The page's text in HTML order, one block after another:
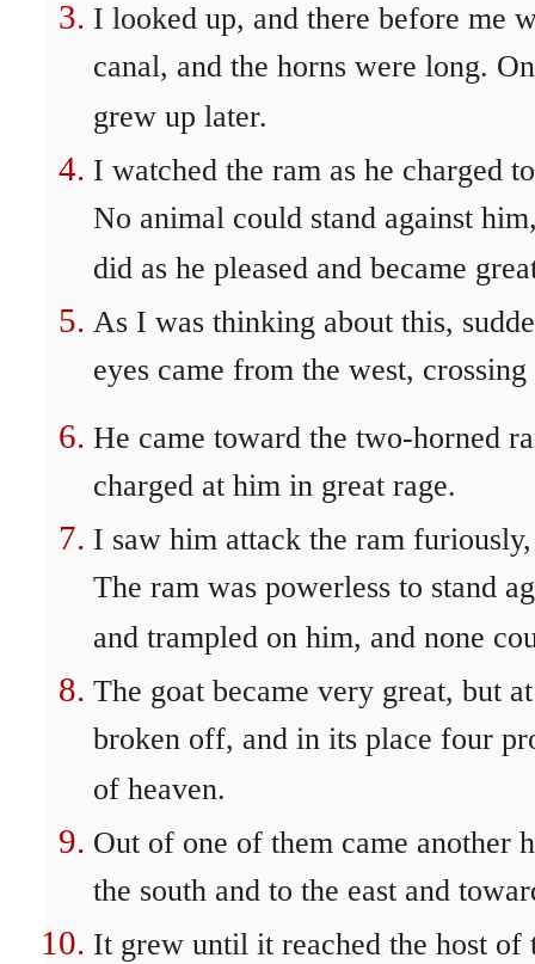
I looked up, and there before me
canal, and the horns were long.
grew up later.
I watched the ram as he charged
No animal could stand against
did as he pleased and became
As I was thinking about this,
eyes came from the west,
He came toward the two-horned
charged at him in great rage.
I saw him attack the ram
The ram was powerless to stand
and trampled on him, and none
The goat became very great, but
broken off, and in its place four
of heaven.
Out of one of them came another
the south and to the east and
It grew until it reached the host of